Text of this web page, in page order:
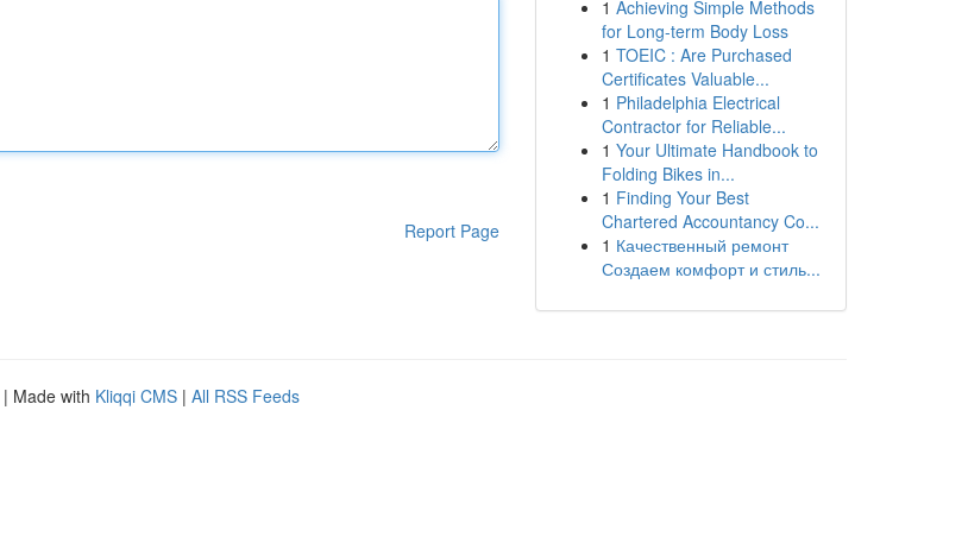
Report Page
1 Achieving Simple Methods
for Long-term Body Loss
1 TOEIC : Are Purchased
Certificates Valuable...
1 Philadelphia Electrical
Contractor for Reliable...
1 Your Ultimate Handbook to
Folding Bikes in...
1 Finding Your Best
Chartered Accountancy Co...
1 Качественный ремонт
Создаем комфорт и стиль...
| Made with Kliqqi CMS | All RSS Feeds